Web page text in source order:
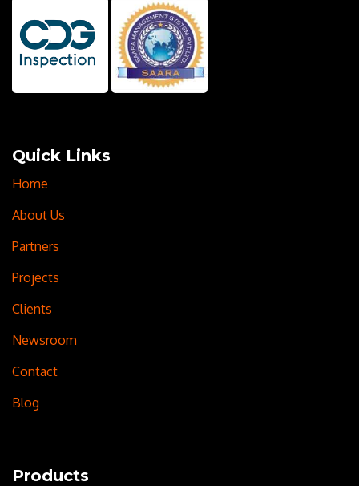
Quick Links
Home
About Us
Partners
Projects
Clients
Newsroom
Contact
Blog
Products